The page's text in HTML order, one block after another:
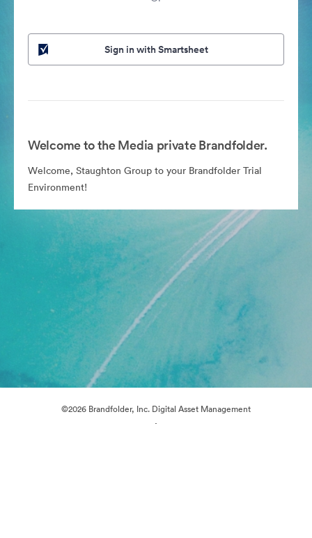
Sign in with Smartsheet
Welcome to the Media private Brandfolder.
Welcome, Staughton Group to your Brandfolder Trial
Environment!
©2026 Brandfolder, Inc. Digital Asset Management
·